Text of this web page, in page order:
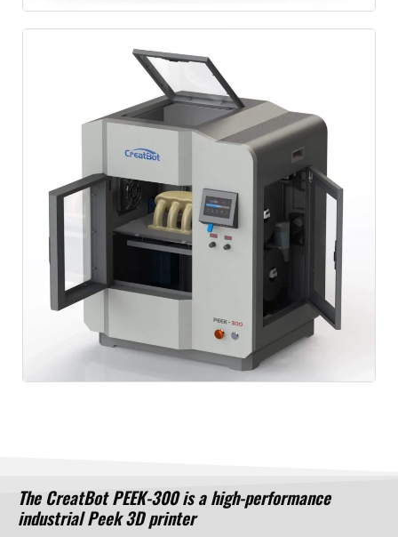
The CreatBot PEEK-300 is a high-performance
industrial Peek 3D printer